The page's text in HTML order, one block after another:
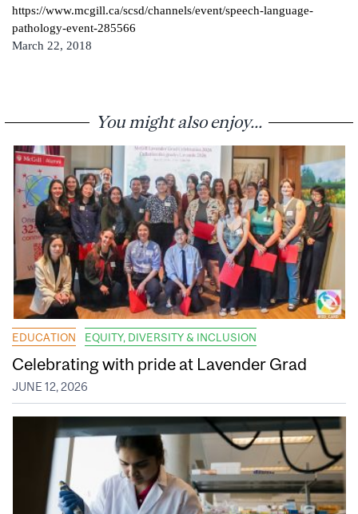
https://www.mcgill.ca/scsd/channels/event/speech-language-
pathology-event-285566
March 22, 2018
You might also enjoy...
EDUCATION EQUITY, DIVERSITY & INCLUSION
Celebrating with pride at Lavender Grad
JUNE 12, 2026